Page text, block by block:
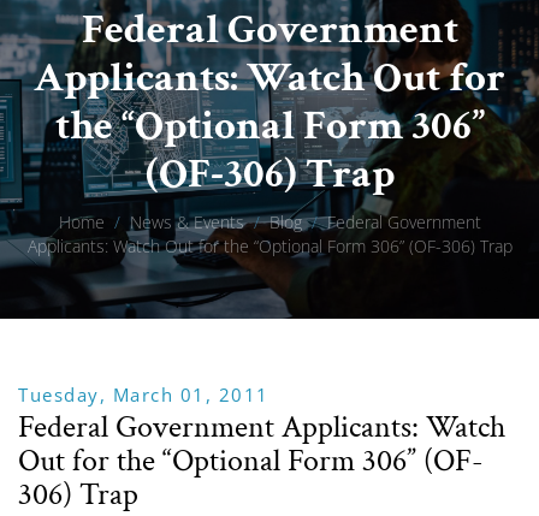
Federal Government
Applicants: Watch Out for
the “Optional Form 306”
(OF-306) Trap
Home / News & Events / Blog / Federal Government
Applicants: Watch Out for the “Optional Form 306” (OF-306) Trap
Tuesday, March 01, 2011
Federal Government Applicants: Watch
Out for the “Optional Form 306” (OF-
306) Trap